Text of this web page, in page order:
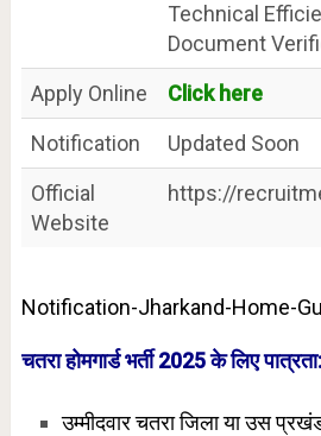
Technical
Document
Apply Online
Click here
Notification
Updated Soon
Official
Website
https://
Notification-Jharkand-Home-
चतरा होमगार्ड भर्ती 2025 के लिए पात्रता:
उम्मीदवार चतरा जिला या उस